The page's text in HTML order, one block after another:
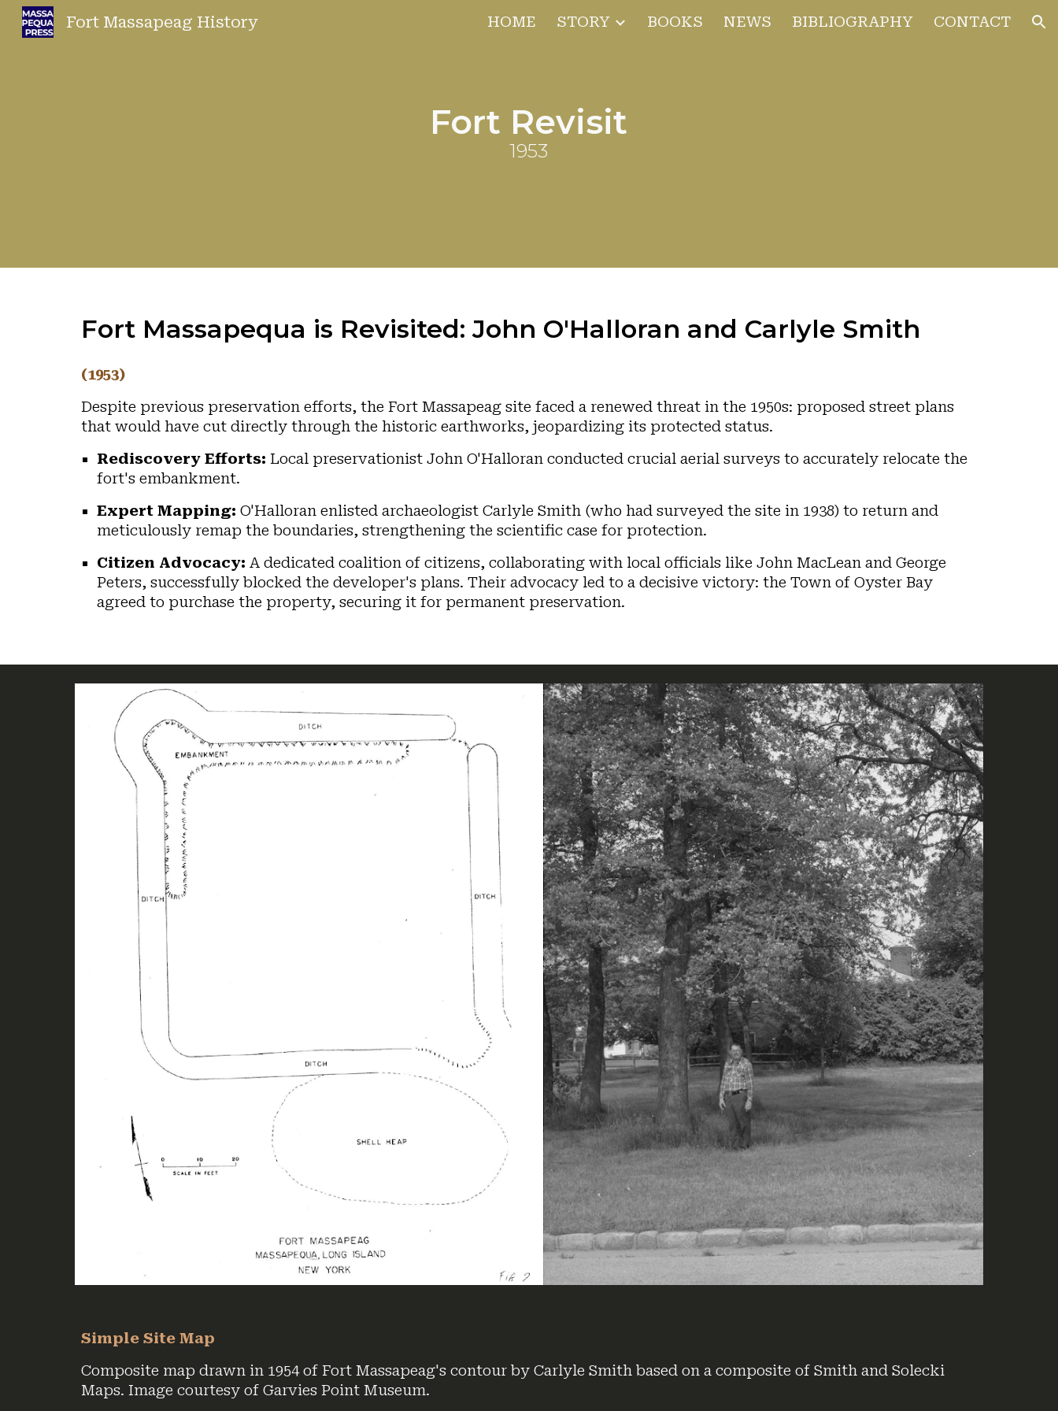
Skip to navigation
Fort Massapeag History HOME STORY BOOKS NEWS BIBLIOGRAPHY CONTACT
Fort Revisit
1953
Fort Massapequa is Revisited: John O'Halloran and Carlyle Smith
(1953)
Despite previous preservation efforts, the Fort Massapeag site faced a renewed threat in the 1950s: proposed street plans
that would have cut directly through the historic earthworks, jeopardizing its protected status.
Rediscovery Efforts: Local preservationist John O'Halloran conducted crucial aerial surveys to accurately relocate the
fort's embankment.
Expert Mapping: O'Halloran enlisted archaeologist Carlyle Smith (who had surveyed the site in 1938) to return and
meticulously remap the boundaries, strengthening the scientific case for protection.
Citizen Advocacy: A dedicated coalition of citizens, collaborating with local officials like John MacLean and George
Peters, successfully blocked the developer's plans. Their advocacy led to a decisive victory: the Town of Oyster Bay
agreed to purchase the property, securing it for permanent preservation.
Simple Site Map
Composite map drawn in 1954 of Fort Massapeag's contour by Carlyle Smith based on a composite of Smith and Solecki
Maps. Image courtesy of Garvies Point Museum.